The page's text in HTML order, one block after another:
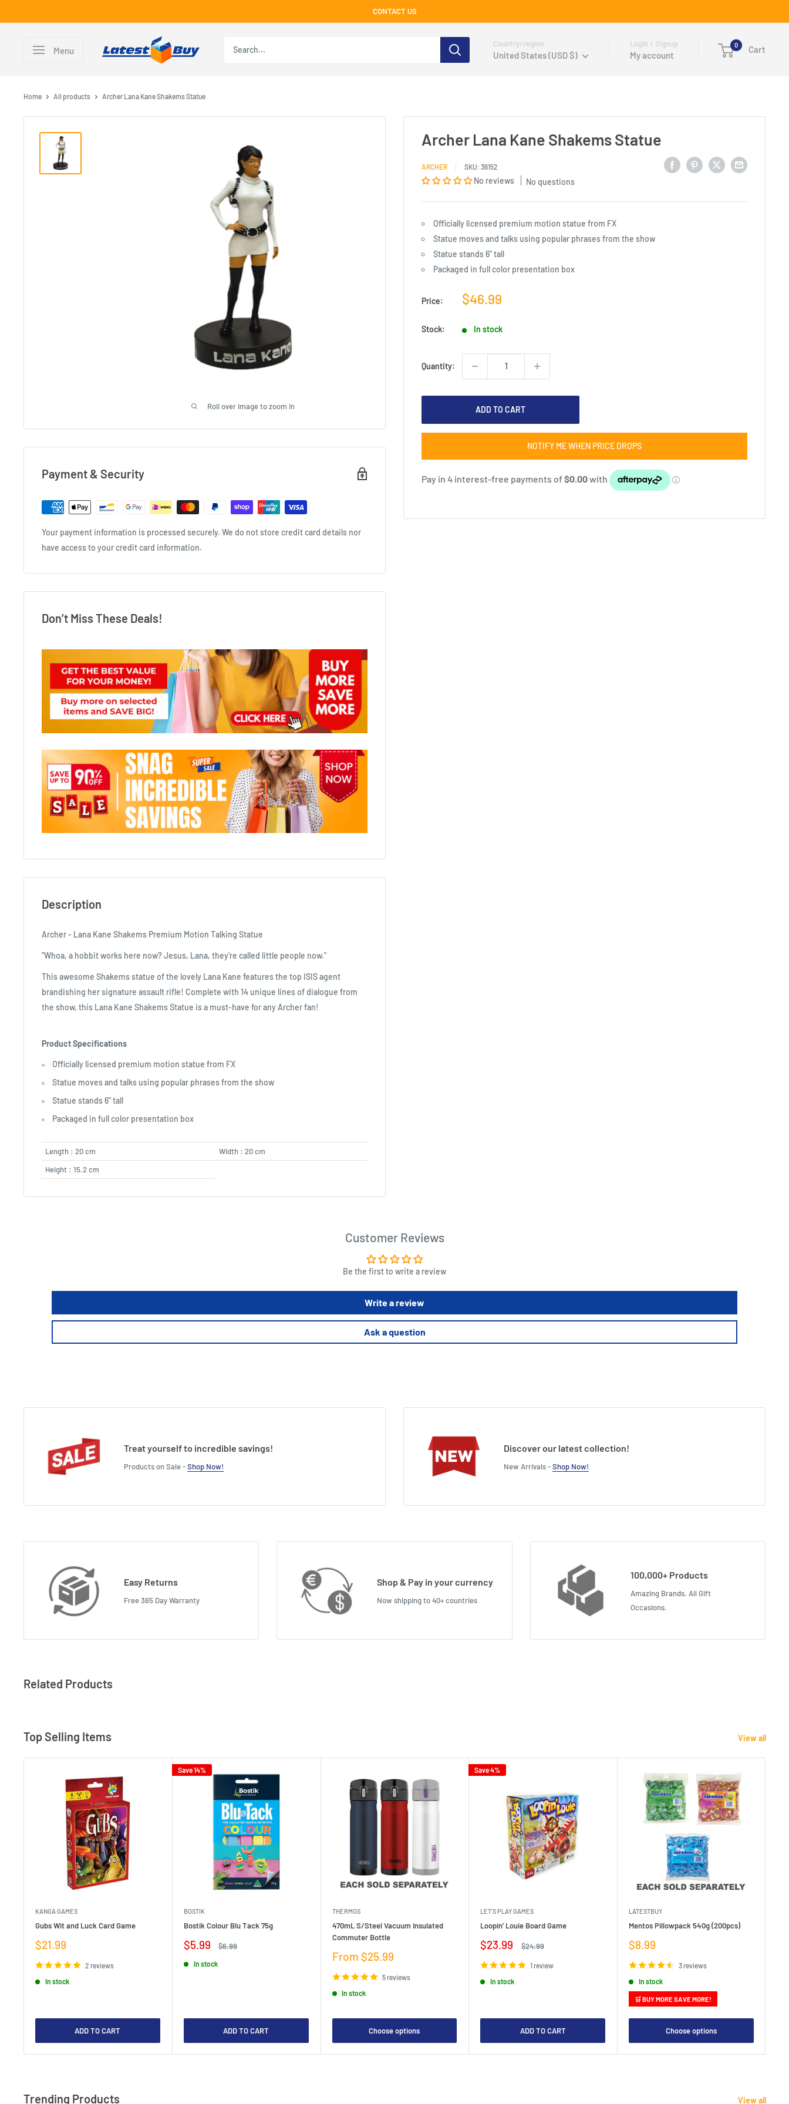
to
CONTACT US
Menu
Country/region
United States (USD $)
Login / Signup
My account
0 Cart
Home All products Archer Lana Kane Shakems Statue
Roll over image to zoom in
Archer Lana Kane Shakems Statue
ARCHER SKU: 36152
No reviews No questions
Officially licensed premium motion statue from FX
Statue moves and talks using popular phrases from the show
Statue stands 6" tall
Packaged in full color presentation box
Price:
Sale
$46.99
Stock: In stock
Quantity:
ADD TO CART
NOTIFY ME WHEN PRICE DROPS
Payment & Security
Your payment information is processed securely. We do not store credit card details nor
have access to your credit card information.
Don’t Miss These Deals!
Description
Archer - Lana Kane Shakems Premium Motion Talking Statue
"Whoa, a hobbit works here now? Jesus, Lana, they're called little people now."
This awesome Shakems statue of the lovely Lana Kane features the top ISIS agent
brandishing her signature assault rifle! Complete with 14 unique lines of dialogue from
the show, this Lana Kane Shakems Statue is a must-have for any Archer fan!
Product Specifications
Officially licensed premium motion statue from FX
Statue moves and talks using popular phrases from the show
Statue stands 6" tall
Packaged in full color presentation box
Length : 20 cm
Width : 20 cm
Height : 15.2 cm
Customer Reviews
Be the first to write a review
Write a review
Ask a question
Treat yourself to incredible savings!
Products on Sale -Shop Now!
Discover our latest collection!
New Arrivals -Shop Now!
Easy Returns
Free 365 Day Warranty
Shop & Pay in your currency
Now shipping to 40+ countries
100,000+ Products
Amazing Brands. All Gift
Occasions.
Related Products
Top Selling Items View all
KANGA GAMES
Gubs Wit and Luck Card Game
Sale
$21.99
2 reviews
In stock
ADD TO CART
Save 14%
BOSTIK
Bostik Colour Blu Tack 75g
Sale
$5.99
Regular
$6.99
In stock
ADD TO CART
THERMOS
470mL S/Steel Vacuum Insulated
Commuter Bottle
Sale
From $25.99
5 reviews
In stock
Choose options
Save 4%
LET'S PLAY GAMES
Loopin' Louie Board Game
Sale
$23.99
Regular
$24.99
1 review
In stock
ADD TO CART
LATESTBUY
Mentos Pillowpack 540g (200pcs)
Sale
$8.99
3 reviews
In stock
🛒 BUY MORE SAVE MORE!
Choose options
Trending Products View all